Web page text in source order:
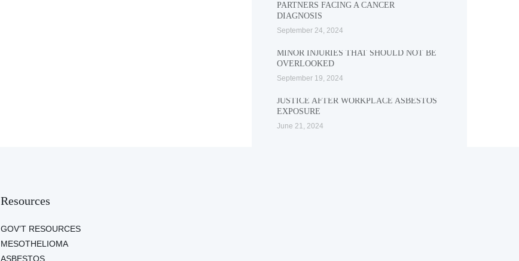
PARTNERS FACING A CANCER
DIAGNOSIS
September 24, 2024
MINOR INJURIES THAT SHOULD NOT BE
OVERLOOKED
September 19, 2024
JUSTICE AFTER WORKPLACE ASBESTOS
EXPOSURE
June 21, 2024
Resources
GOV’T RESOURCES
MESOTHELIOMA
ASBESTOS